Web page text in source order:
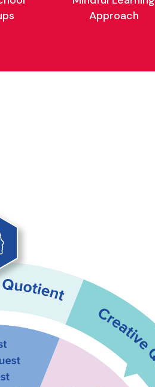
Approach